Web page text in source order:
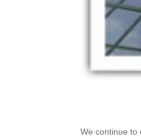
We continue to